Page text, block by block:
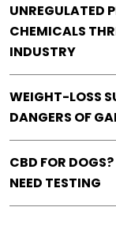
UNREGULATED
CHEMICALS
INDUSTRY
WEIGHT-LOSS
DANGERS OF
CBD FOR DOGS?
NEED TESTING